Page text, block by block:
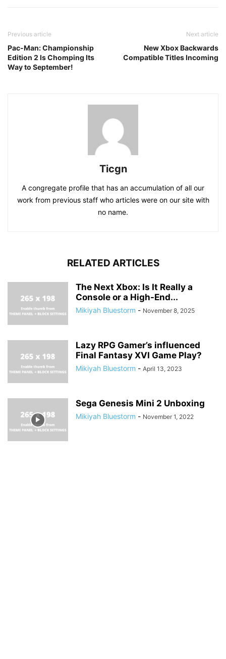
Previous article
Pac-Man: Championship
Edition 2 Is Chomping Its
Way to September!
Next article
New Xbox Backwards
Compatible Titles Incoming
Ticgn
A congregate profile that has an accumulation of all our
work from previous staff who articles were on our site with
no name.
RELATED ARTICLES
The Next Xbox: Is It Really a
Console or a High-End...
Mikiyah Bluestorm - November 8, 2025
Lazy RPG Gamer’s influenced
Final Fantasy XVI Game Play?
Mikiyah Bluestorm - April 13, 2023
Sega Genesis Mini 2 Unboxing
Mikiyah Bluestorm - November 1, 2022